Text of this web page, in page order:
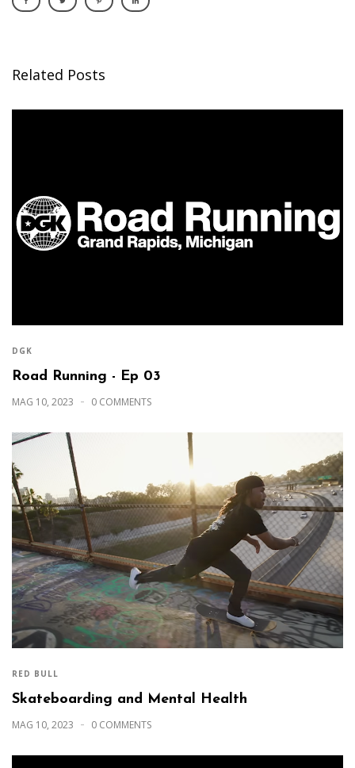
Related Posts
DGK
Road Running - Ep 03
MAG 10, 2023 0 COMMENTS
RED BULL
Skateboarding and Mental Health
MAG 10, 2023 0 COMMENTS